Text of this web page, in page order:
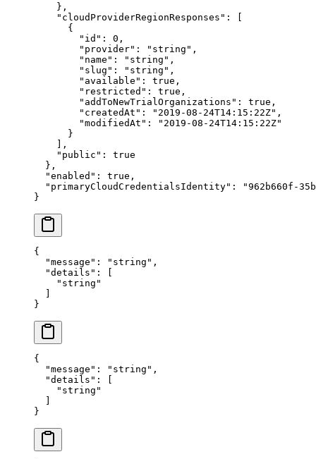
    },
    "
cloudProviderRegionResponses " :
[
      {
        "
id " : 0 ,
        "
provider" : " string " ,
        "
name " : " string " ,
        "
slug " : " string " ,
        "
available " : true ,
        "
restricted " : true ,
        "
addToNewTrialOrganizations " : true ,
        "
createdAt " : " 2019-08-24T14:15:22Z" ,
        "
modifiedAt " : " 2019-08-24T14:15:22Z"
      }
    ],
    "
public " :
true
  },
  "
enabled " : true ,
  "
primaryCloudCredentialsIdentity" : "962b660f-
}
{
  "
message " : " string " ,
  "
details " :
[
    "
string "
  ]
}
{
  "
message " : " string " ,
  "
details " :
[
    "
string "
  ]
}